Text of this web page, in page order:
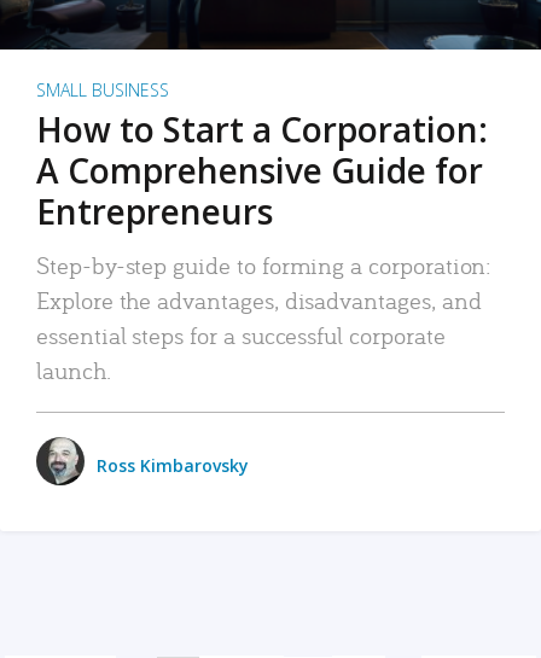
SMALL BUSINESS
How to Start a Corporation:
A Comprehensive Guide for
Entrepreneurs
Step-by-step guide to forming a corporation:
Explore the advantages, disadvantages, and
essential steps for a successful corporate
launch.
Ross Kimbarovsky